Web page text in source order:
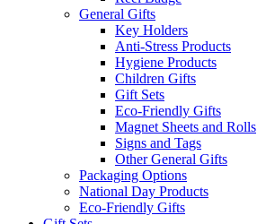
General Gifts
Key Holders
Anti-Stress Products
Hygiene Products
Children Gifts
Gift Sets
Eco-Friendly Gifts
Magnet Sheets and Rolls
Signs and Tags
Other General Gifts
Packaging Options
National Day Products
Eco-Friendly Gifts